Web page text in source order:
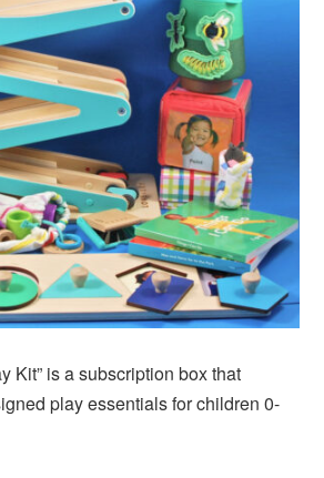
Kit” is a subscription box that
play essentials for children 0-